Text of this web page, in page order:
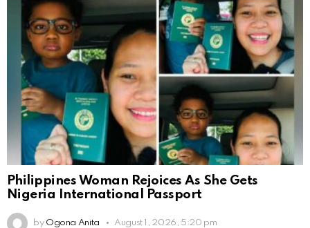
Philippines Woman Rejoices As She Gets
Nigeria International Passport
by Ogona Anita August 1, 2026, 5:20 pm